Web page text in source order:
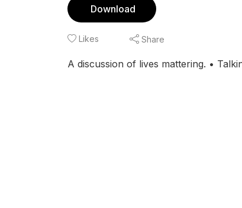
Download
Likes Share
A discussion of lives mattering. •